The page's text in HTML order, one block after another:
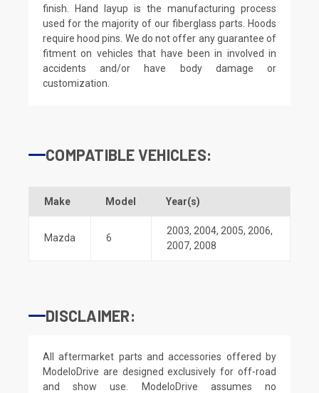
finish. Hand layup is the manufacturing process
used for the majority of our fiberglass parts. Hoods
require hood pins. We do not offer any guarantee of
fitment on vehicles that have been in involved in
accidents and/or have body damage or
customization.
COMPATIBLE VEHICLES:
Make Model Year(s)
Mazda 6
2003, 2004, 2005, 2006,
2007, 2008
DISCLAIMER:
All aftermarket parts and accessories offered by
ModeloDrive are designed exclusively for off-road
and show use. ModeloDrive assumes no